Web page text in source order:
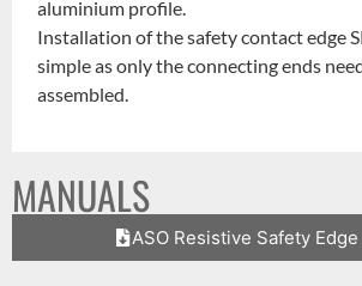
aluminium profile.
Installation of the safety contact edge
simple as only the connecting ends
assembled.
MANUALS
ASO Resistive Safety